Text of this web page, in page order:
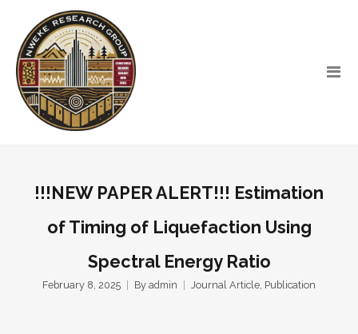
!!!NEW PAPER ALERT!!! Estimation
of Timing of Liquefaction Using
Spectral Energy Ratio
February 8, 2025 By admin Journal Article, Publication